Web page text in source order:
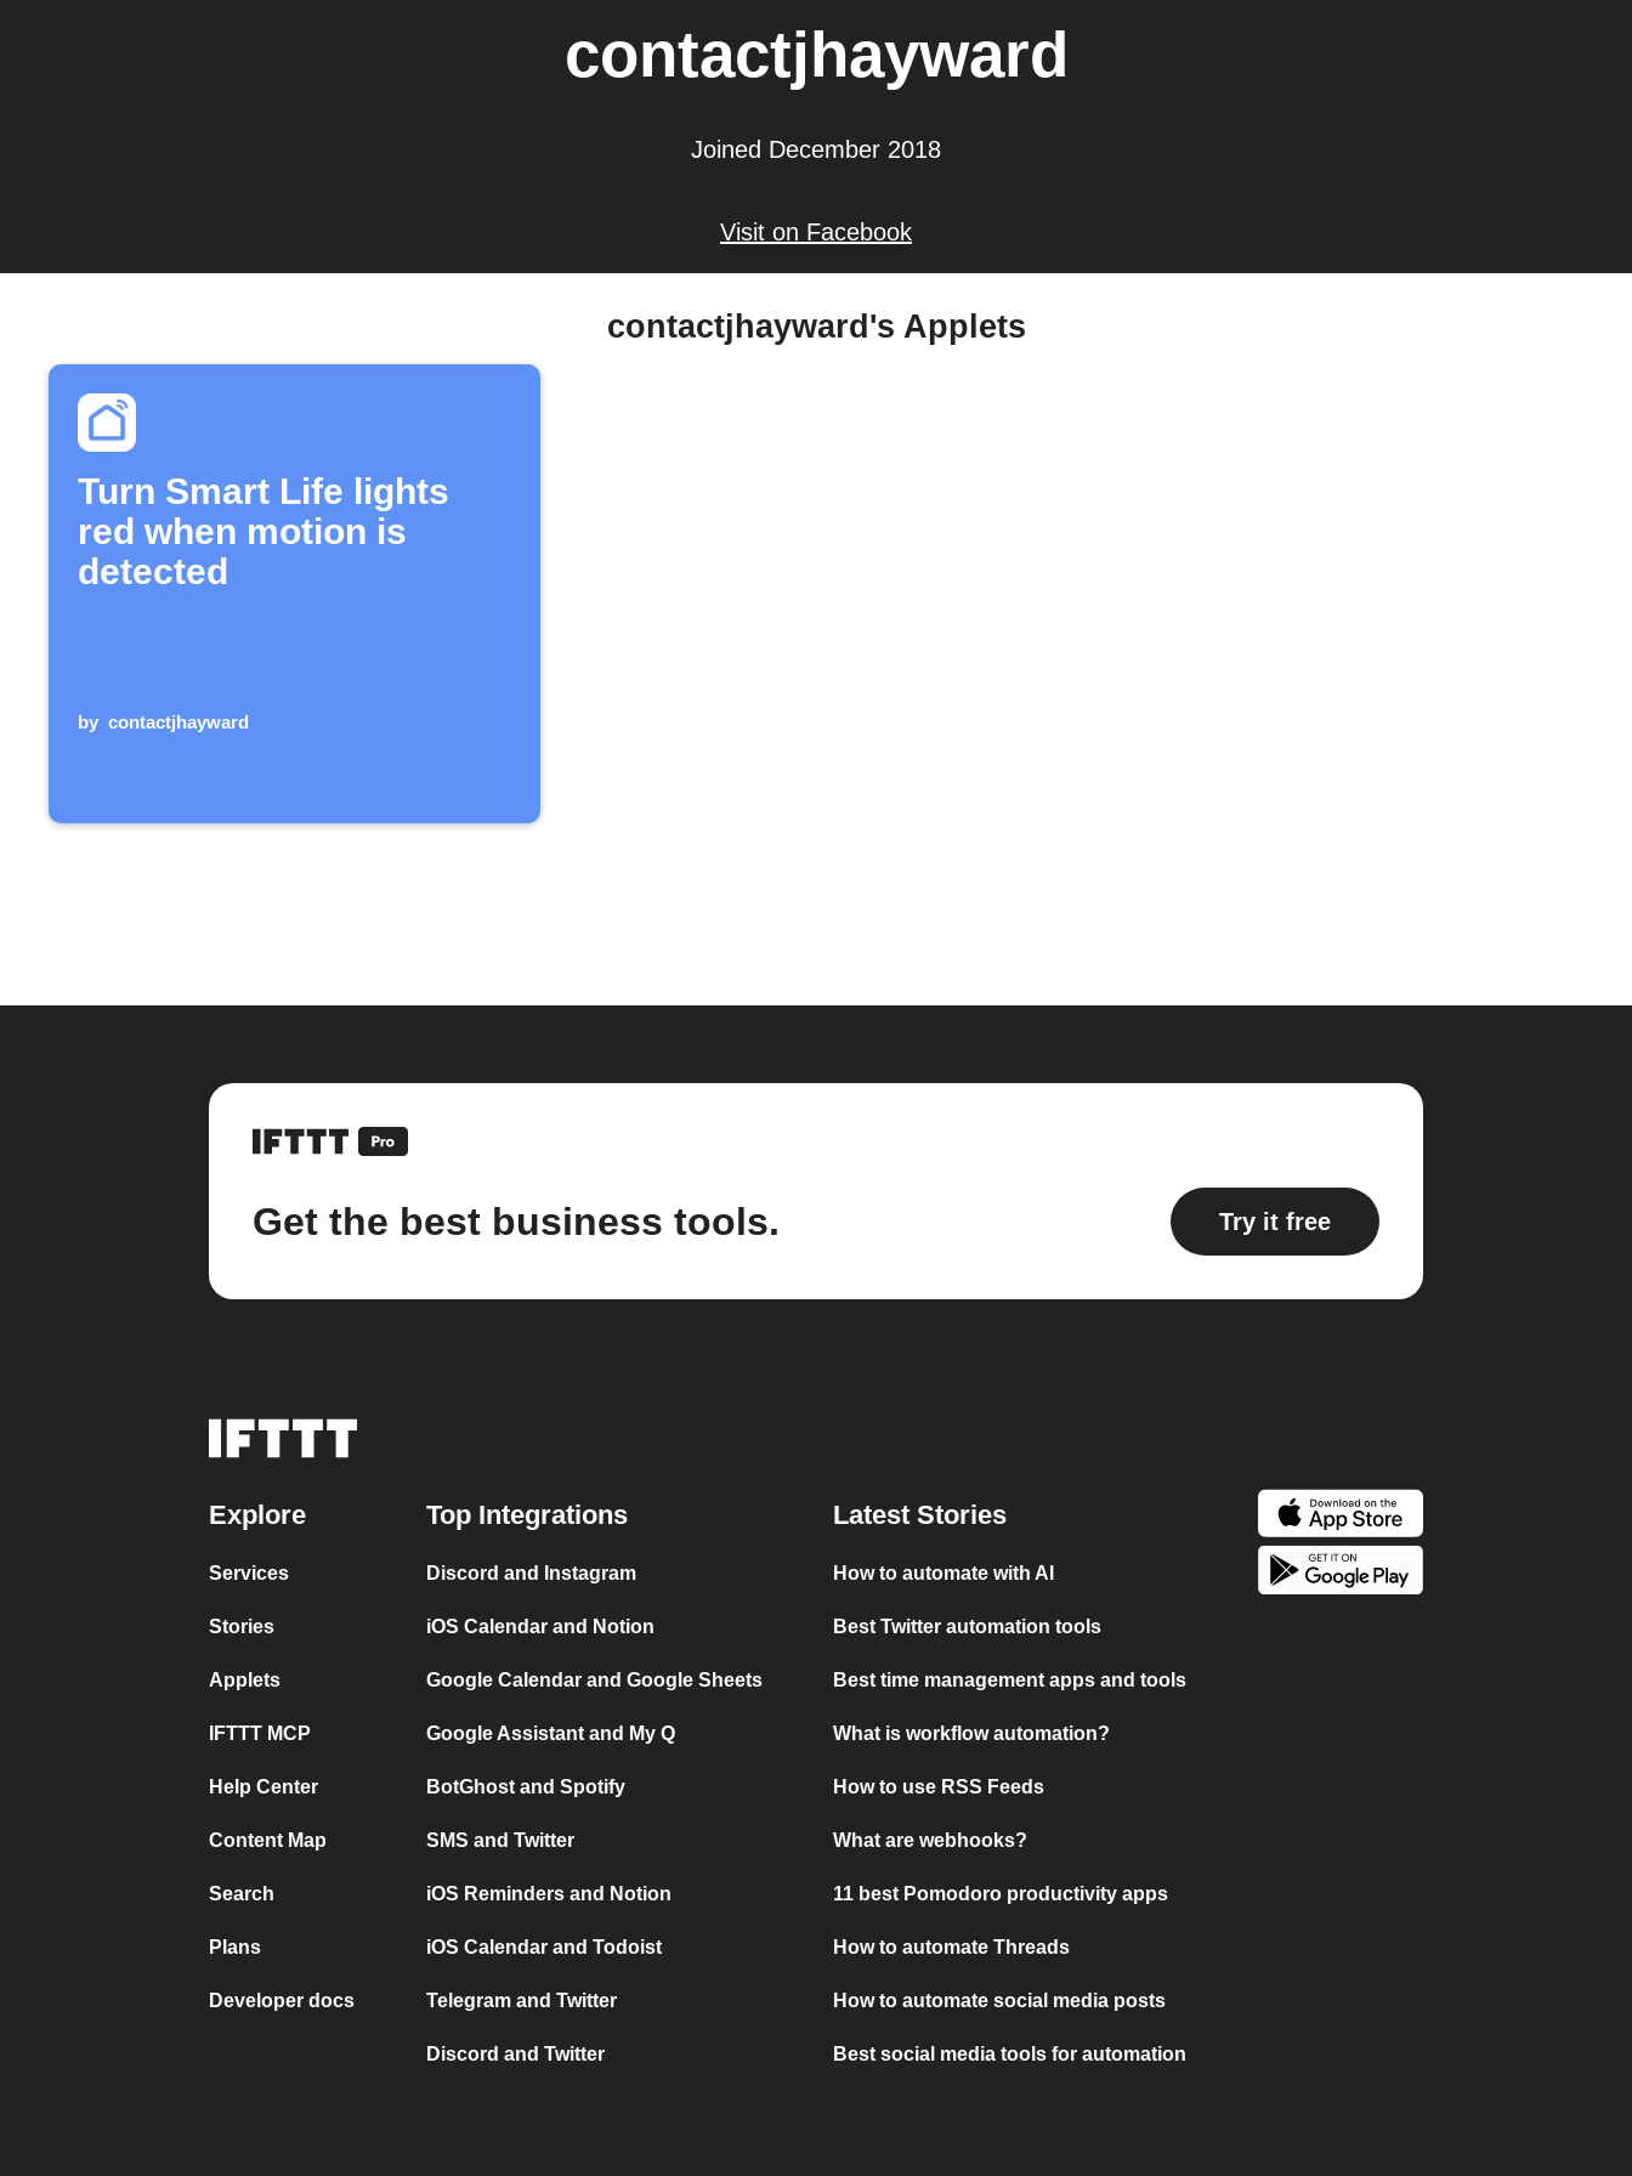
contactjhayward
Joined December 2018
Visit on Facebook
contactjhayward's Applets
Turn Smart Life lights
red when motion is
detected
by contactjhayward
Get the best business tools. Try it free
Explore
Services
Stories
Applets
IFTTT MCP
Help Center
Content Map
Search
Plans
Developer docs
Top Integrations
Discord and Instagram
iOS Calendar and Notion
Google Calendar and Google Sheets
Google Assistant and My Q
BotGhost and Spotify
SMS and Twitter
iOS Reminders and Notion
iOS Calendar and Todoist
Telegram and Twitter
Discord and Twitter
Latest Stories
How to automate with AI
Best Twitter automation tools
Best time management apps and tools
What is workflow automation?
How to use RSS Feeds
What are webhooks?
11 best Pomodoro productivity apps
How to automate Threads
How to automate social media posts
Best social media tools for automation